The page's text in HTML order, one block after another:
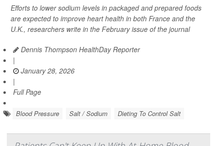
Efforts to lower sodium levels in packaged and prepared foods
are expected to improve heart health in both France and the
U.K., researchers write in the February issue of the journal
Dennis Thompson HealthDay Reporter
|
January 28, 2026
|
Full Page
Blood Pressure Salt / Sodium Dieting To Control Salt